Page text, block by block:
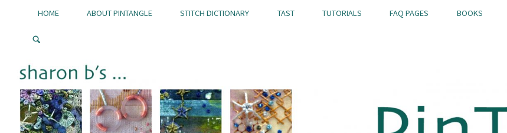
Pintangle
HOME ABOUT PINTANGLE STITCH DICTIONARY TAST TUTORIALS FAQ PAGES BOOKS